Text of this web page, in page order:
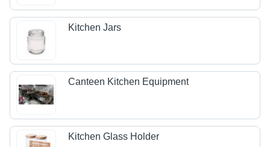
Kitchen Jars
Canteen Kitchen Equipment
Kitchen Glass Holder